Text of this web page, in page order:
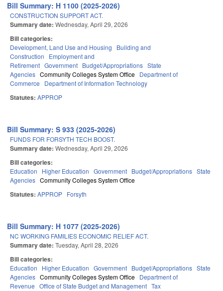
Bill Summary: H 1100 (2025-2026)
CONSTRUCTION SUPPORT ACT.
Summary date: Wednesday, April 29, 2026
Bill categories:
Development, Land Use and Housing
Building and
Construction
Employment and
Retirement Government Budget/Appropriations State
Agencies Community Colleges System Office Department of
Commerce
Department of Information Technology
Statutes: APPROP
Bill Summary: S 933 (2025-2026)
FUNDS FOR FORSYTH TECH BOOST.
Summary date: Wednesday, April 29, 2026
Bill categories:
Education Higher Education Government Budget/Appropriations State
Agencies Community Colleges System Office
Statutes: APPROP Forsyth
Bill Summary: H 1077 (2025-2026)
NC WORKING FAMILIES ECONOMIC RELIEF ACT.
Summary date: Tuesday, April 28, 2026
Bill categories:
Education Higher Education Government Budget/Appropriations State
Agencies Community Colleges System Office Department of
Revenue Office of State Budget and Management Tax